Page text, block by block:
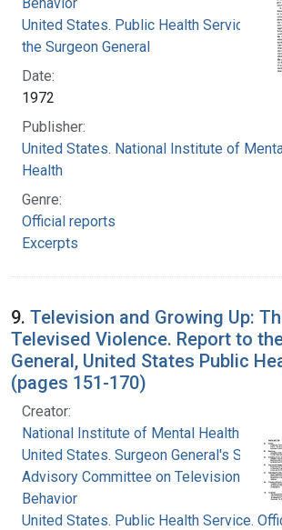
United States. Public Health Service.
the Surgeon General
Date:
1972
Publisher:
United States. National Institute of
Health
Genre:
Official reports
Excerpts
9. Television and Growing Up:
Televised Violence. Report to
General, United States Public
(pages 151-170)
Creator:
National Institute of Mental Health (U.S.)
United States. Surgeon General's
Advisory Committee on Television and
Behavior
United States. Public Health Service.